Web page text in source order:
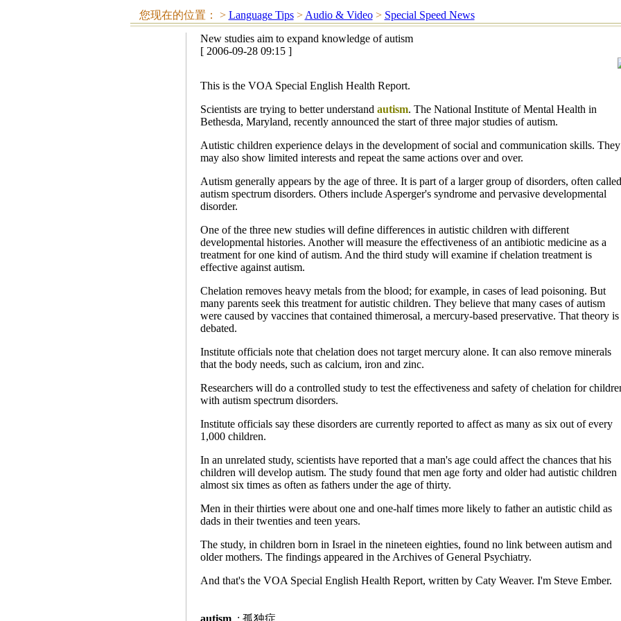
您现在的位置： > Language Tips> Audio & Video> Special Speed News
New studies aim to expand knowledge of autism
[ 2006-09-28 09:15 ]
This is the VOA Special English Health Report.
Scientists are trying to better understand autism. The National Institute of Mental Health in
Bethesda, Maryland, recently announced the start of three major studies of autism.
Autistic children experience delays in the development of social and communication skills. They
may also show limited interests and repeat the same actions over and over.
Autism generally appears by the age of three. It is part of a larger group of disorders, often called
autism spectrum disorders. Others include Asperger's syndrome and pervasive developmental
disorder.
One of the three new studies will define differences in autistic children with different
developmental histories. Another will measure the effectiveness of an antibiotic medicine as a
treatment for one kind of autism. And the third study will examine if chelation treatment is
effective against autism.
Chelation removes heavy metals from the blood; for example, in cases of lead poisoning. But
many parents seek this treatment for autistic children. They believe that many cases of autism
were caused by vaccines that contained thimerosal, a mercury-based preservative. That theory is
debated.
Institute officials note that chelation does not target mercury alone. It can also remove minerals
that the body needs, such as calcium, iron and zinc.
Researchers will do a controlled study to test the effectiveness and safety of chelation for
with autism spectrum disorders.
Institute officials say these disorders are currently reported to affect as many as six out of every
1,000 children.
In an unrelated study, scientists have reported that a man's age could affect the chances that his
children will develop autism. The study found that men age forty and older had autistic children
almost six times as often as fathers under the age of thirty.
Men in their thirties were about one and one-half times more likely to father an autistic child as
dads in their twenties and teen years.
The study, in children born in Israel in the nineteen eighties, found no link between autism and
older mothers. The findings appeared in the Archives of General Psychiatry.
And that's the VOA Special English Health Report, written by Caty Weaver. I'm Steve Ember.
autism: 孤独症